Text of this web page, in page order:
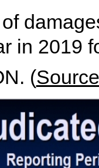
in 2019
(Source